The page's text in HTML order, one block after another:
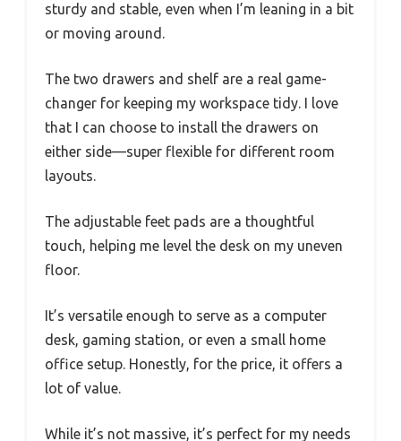
sturdy and stable, even when I’m leaning in a bit
or moving around.
The two drawers and shelf are a real game-
changer for keeping my workspace tidy. I love
that I can choose to install the drawers on
either side—super flexible for different room
layouts.
The adjustable feet pads are a thoughtful
touch, helping me level the desk on my uneven
floor.
It’s versatile enough to serve as a computer
desk, gaming station, or even a small home
office setup. Honestly, for the price, it offers a
lot of value.
While it’s not massive, it’s perfect for my needs